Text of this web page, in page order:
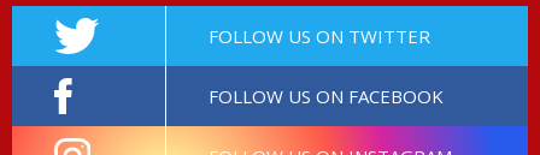
FOLLOW US ON TWITTER
FOLLOW US ON FACEBOOK